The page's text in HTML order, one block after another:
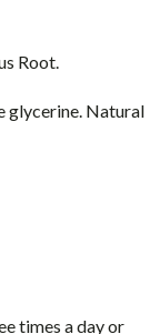
Root.
glycerine. Natural
times a day or